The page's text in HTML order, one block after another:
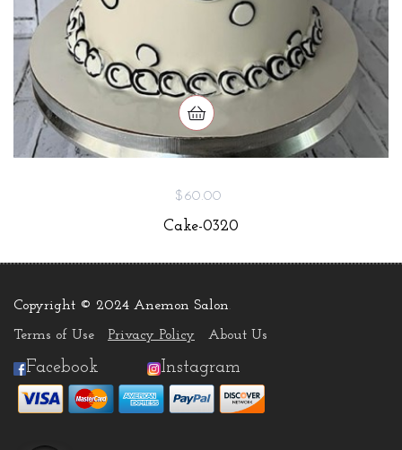
$60.00
Cake-0320
Copyright © 2024 Anemon Salon.
Terms of Use Privacy Policy About Us
Facebook Instagram